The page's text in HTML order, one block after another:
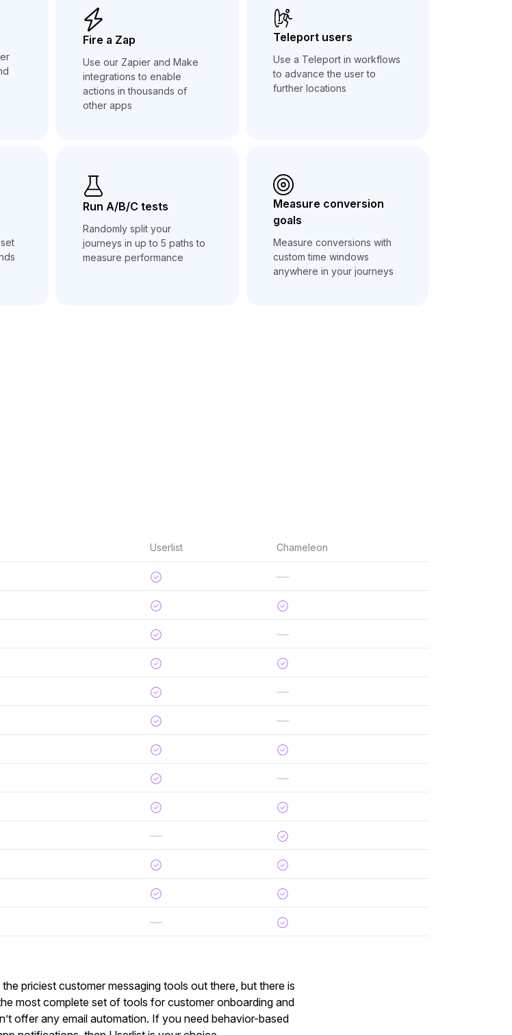
Fire a Zap
Use our Zapier and Make
integrations to enable
actions in thousands of
other apps
Teleport users
Use a Teleport in workflows
to advance the user to
further locations
Run A/B/C tests
Randomly split your
journeys in up to 5 paths to
measure performance
Measure conversion
goals
Measure conversions with
custom time windows
anywhere in your journeys
Userlist Chameleon
priciest customer messaging tools out there, but there is
most complete set of tools for customer onboarding and
offer any email automation. If you need behavior-based